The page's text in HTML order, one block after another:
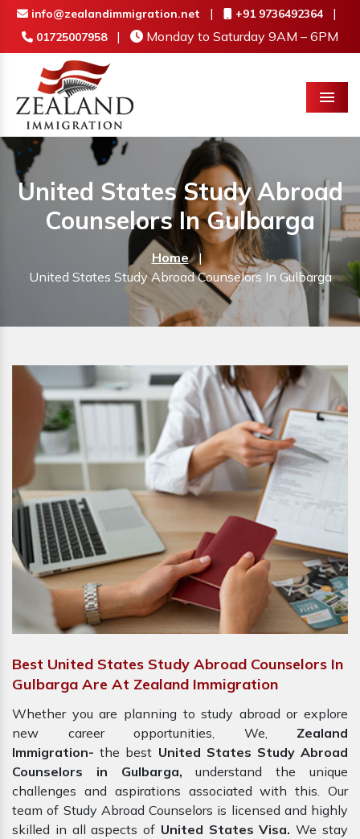
info@zealandimmigration.net | +91 9736492364 |
01725007958 | Monday to Saturday 9AM – 6PM
Menu
United States Study Abroad
Counselors In Gulbarga
Home |
United States Study Abroad Counselors In Gulbarga
Best United States Study Abroad Counselors In
Gulbarga Are At Zealand Immigration
Whether you are planning to study abroad or explore
new career opportunities, We, Zealand
Immigration- the best United States Study Abroad
Counselors in Gulbarga, understand the unique
challenges and aspirations associated with this. Our
team of Study Abroad Counselors is licensed and highly
skilled in all aspects of United States Visa. We stay